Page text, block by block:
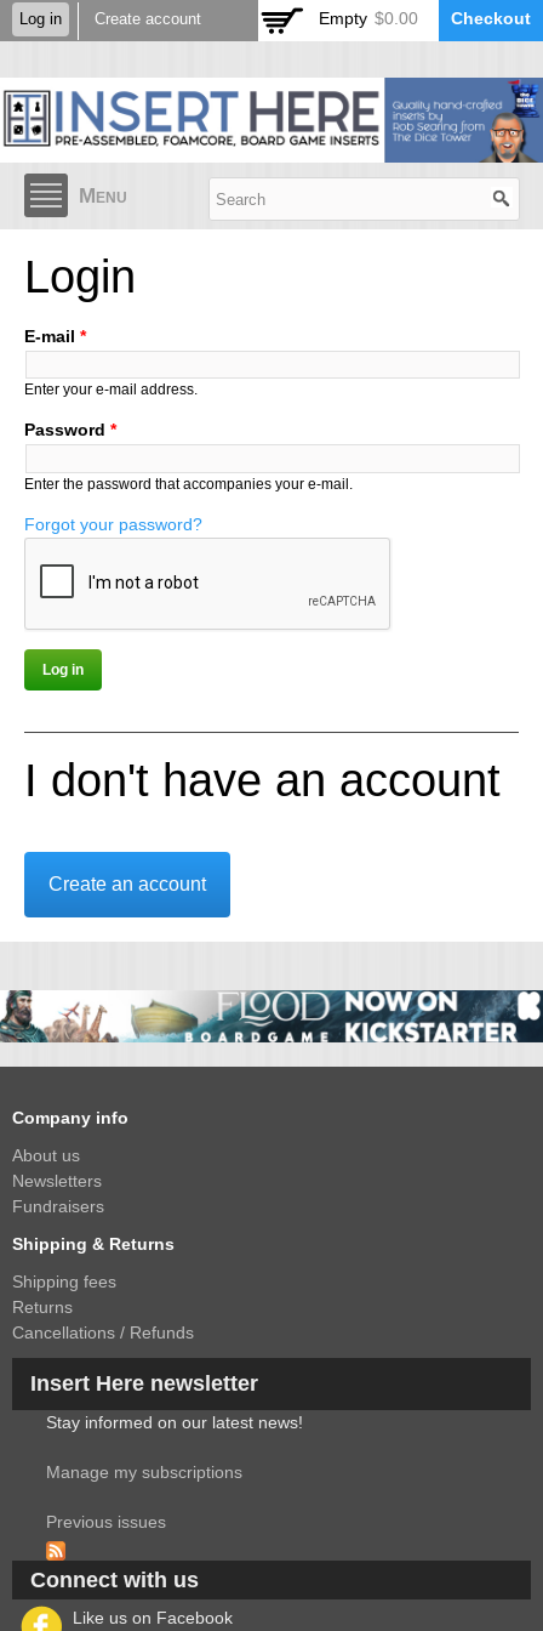
Skip to
main
Log in Create account Empty $0.00 Checkout
Menu
Login
E-mail *
Enter your e-mail address.
Password *
Enter the password that accompanies your e-mail.
Forgot your password?
I don't have an account
Create an account
Company info
About us
Newsletters
Fundraisers
Shipping & Returns
Shipping fees
Returns
Cancellations / Refunds
Insert Here newsletter
Stay informed on our latest news!
Manage my subscriptions
Previous issues
Connect with us
Like us on Facebook